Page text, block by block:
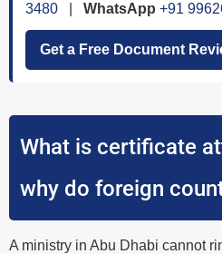
3480
WhatsApp +91
Get a Free Document
What is certificate
why do foreign
A ministry in Abu Dhabi cannot